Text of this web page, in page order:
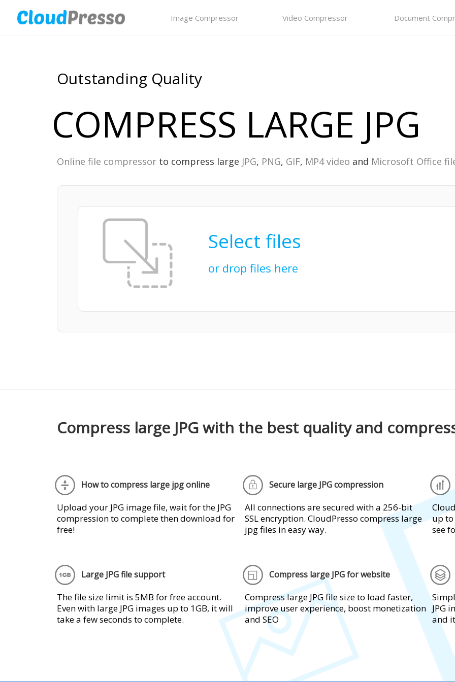
Image Compressor Video Compressor Document
Outstanding Quality
COMPRESS LARGE JPG
Online file compressor to compress large JPG, PNG, GIF, MP4 video and Microsoft Office
Select files
or drop files here
Compress large JPG with the best quality and
How to compress large jpg online
Upload your JPG image file, wait for the JPG
compression to complete then download for
free!
Secure large JPG compression
All connections are secured with a 256-bit
SSL encryption. CloudPresso compress large
jpg files in easy way.
up
see
Large JPG file support
The file size limit is 5MB for free account.
Even with large JPG images up to 1GB, it will
take a few seconds to complete.
Compress large JPG for website
Compress large JPG file size to load faster,
improve user experience, boost monetization
and SEO
JPG
and